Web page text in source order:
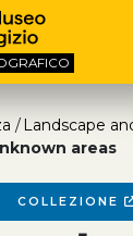
Landscape
areas
COLLEZIONE